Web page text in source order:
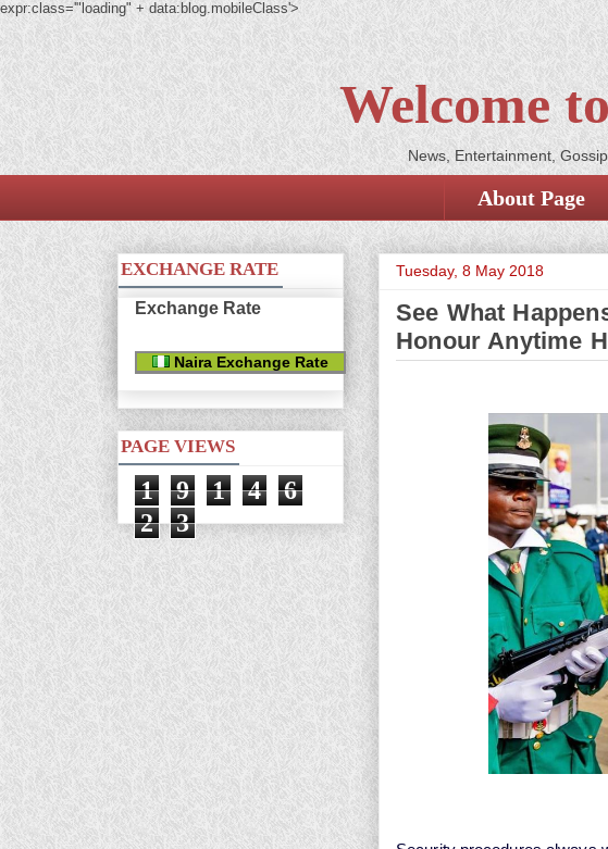
expr:class='"loading" + data:blog.mobileClass'>
Welcome
News, Entertainment,
About Page
Tuesday, 8 May 2018
See What
Honour Anytime
EXCHANGE RATE
Exchange Rate
Naira Exchange Rate
PAGE VIEWS
1 9 1 4
6
2
3